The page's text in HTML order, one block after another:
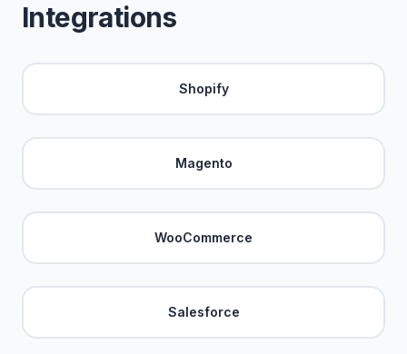
Integrations
Shopify
Magento
WooCommerce
Salesforce